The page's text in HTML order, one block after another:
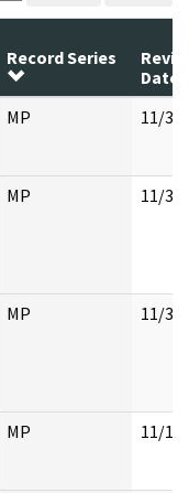
Record Series
Date
MP 11/
MP 11/
MP 11/
MP 11/